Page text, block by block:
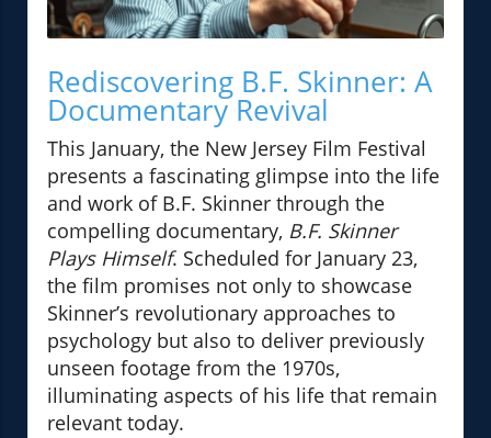
Rediscovering B.F. Skinner: A
Documentary Revival
This January, the New Jersey Film Festival
presents a fascinating glimpse into the life
and work of B.F. Skinner through the
compelling documentary, B.F. Skinner
Plays Himself. Scheduled for January 23,
the film promises not only to showcase
Skinner’s revolutionary approaches to
psychology but also to deliver previously
unseen footage from the 1970s,
illuminating aspects of his life that remain
relevant today.